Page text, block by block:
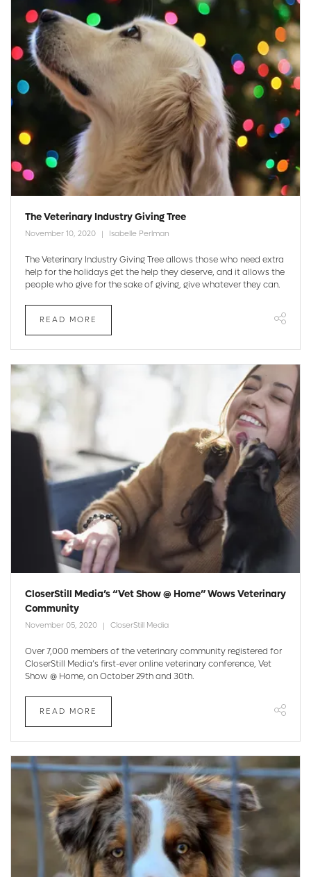
The Veterinary Industry Giving Tree
November 10, 2020 Isabelle Perlman
The Veterinary Industry Giving Tree allows those who need extra
help for the holidays get the help they deserve, and it allows the
people who give for the sake of giving, give whatever they can.
READ MORE
CloserStill Media’s “Vet Show @ Home” Wows Veterinary
Community
November 05, 2020 CloserStill Media
Over 7,000 members of the veterinary community registered for
CloserStill Media’s first-ever online veterinary conference, Vet
Show @ Home, on October 29th and 30th.
READ MORE